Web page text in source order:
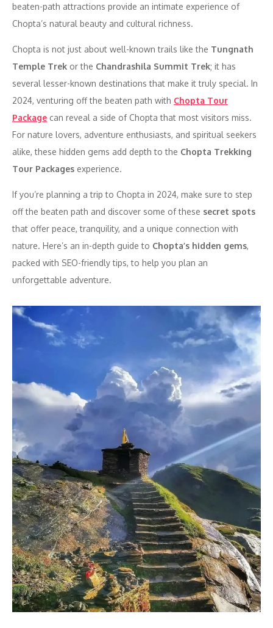
beaten-path attractions provide an intimate experience of
Chopta’s natural beauty and cultural richness.
Chopta is not just about well-known trails like the Tungnath
Temple Trek or the Chandrashila Summit Trek; it has
several lesser-known destinations that make it truly special. In
2024, venturing off the beaten path with Chopta Tour
Package can reveal a side of Chopta that most visitors miss.
For nature lovers, adventure enthusiasts, and spiritual seekers
alike, these hidden gems add depth to the Chopta Trekking
Tour Packages experience.
If you’re planning a trip to Chopta in 2024, make sure to step
off the beaten path and discover some of these secret spots
that offer peace, tranquility, and a unique connection with
nature. Here’s an in-depth guide to Chopta’s hidden gems,
packed with SEO-friendly tips, to help you plan an
unforgettable adventure.